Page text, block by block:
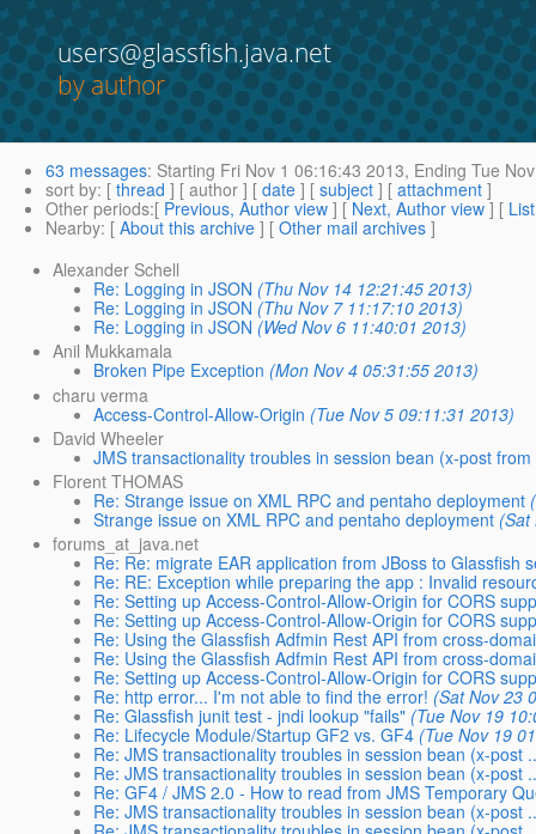
users@glassfish.java.net
by author
63 messages: Starting Fri Nov 1 06:16:43 2013, Ending Tue
sort by: [ thread ] [ author ] [ date ] [ subject ] [ attachment ]
Other periods:[ Previous, Author view ] [ Next, Author view ] [
Nearby: [ About this archive ] [ Other mail archives ]
Alexander Schell
Re: Logging in JSON (Thu Nov 14 12:21:45 2013)
Re: Logging in JSON (Thu Nov 7 11:17:10 2013)
Re: Logging in JSON (Wed Nov 6 11:40:01 2013)
Anil Mukkamala
Broken Pipe Exception (Mon Nov 4 05:31:55 2013)
charu verma
Access-Control-Allow-Origin (Tue Nov 5 09:11:31 2013)
David Wheeler
JMS transactionality troubles in session bean (x-post
Florent THOMAS
Re: Strange issue on XML RPC and pentaho deployment
Strange issue on XML RPC and pentaho deployment (Sat
forums_at_java.net
Re: Re: migrate EAR application from JBoss to Glassfish
Re: RE: Exception while preparing the app : Invalid
Re: Setting up Access-Control-Allow-Origin for CORS
Re: Setting up Access-Control-Allow-Origin for CORS
Re: Using the Glassfish Adfmin Rest API from cross-
Re: Using the Glassfish Adfmin Rest API from cross-
Re: Setting up Access-Control-Allow-Origin for CORS
Re: http error... I'm not able to find the error! (Sat Nov 23
Re: Glassfish junit test - jndi lookup "fails" (Tue Nov 19
Re: Lifecycle Module/Startup GF2 vs. GF4 (Tue Nov 19
Re: JMS transactionality troubles in session bean (x-post
Re: JMS transactionality troubles in session bean (x-post
Re: GF4 / JMS 2.0 - How to read from JMS Temporary
Re: JMS transactionality troubles in session bean (x-post